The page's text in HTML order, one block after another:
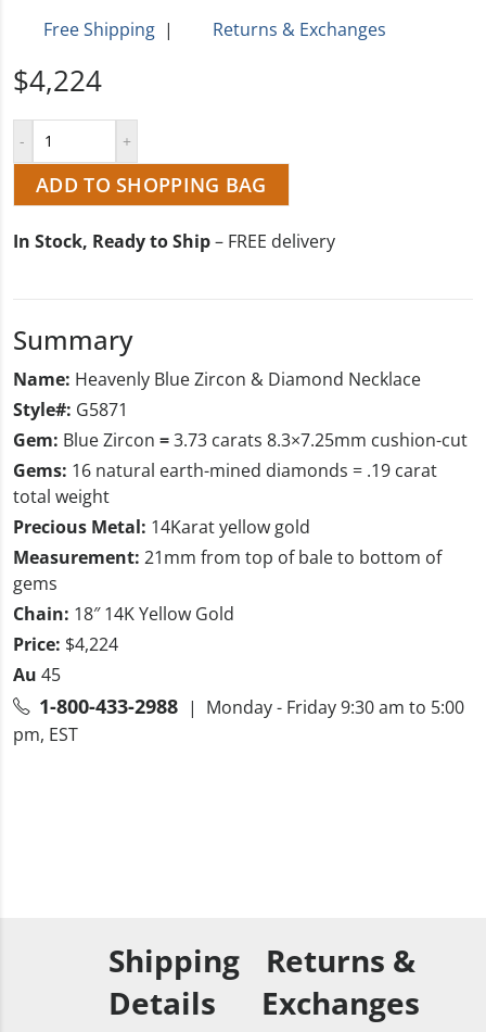
Free Shipping | Returns & Exchanges
$4,224
ADD TO SHOPPING BAG
In Stock, Ready to Ship– FREE delivery
Summary
Name: Heavenly Blue Zircon & Diamond Necklace
Style#: G5871
Gem: Blue Zircon =3.73 carats 8.3×7.25mm cushion-cut
Gems: 16 natural earth-mined diamonds = .19 carat
total weight
Precious Metal: 14Karat yellow gold
Measurement: 21mm from top of bale to bottom of
gems
Chain: 18″ 14K Yellow Gold
Price: $4,224
Au 45
1-800-433-2988 | Monday - Friday 9:30 am to 5:00
pm, EST
Shipping
Details
Returns &
Exchanges